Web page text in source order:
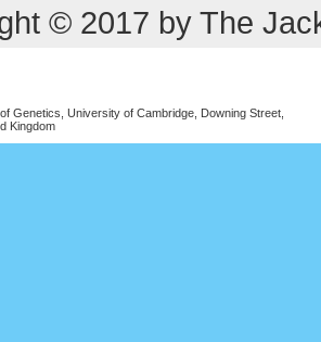
© 2017 by The
Genetics, University of Cambridge, Downing Street,
Kingdom